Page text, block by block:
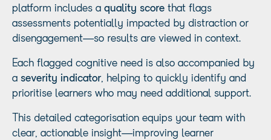
platform includes a quality score that flags
assessments potentially impacted by distraction or
disengagement—so results are viewed in context.
Each flagged cognitive need is also accompanied by
a severity indicator, helping to quickly identify and
prioritise learners who may need additional support.
This detailed categorisation equips your team with
clear, actionable insight—improving learner